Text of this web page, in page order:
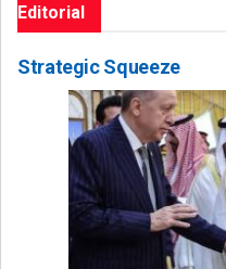
Editorial
Strategic Squeeze